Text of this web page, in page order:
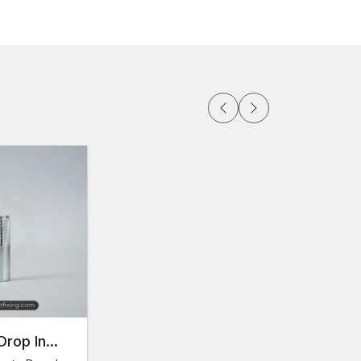
Thread Anchors Dealers in Faridabad
for their applications.
specifications.
type.
In